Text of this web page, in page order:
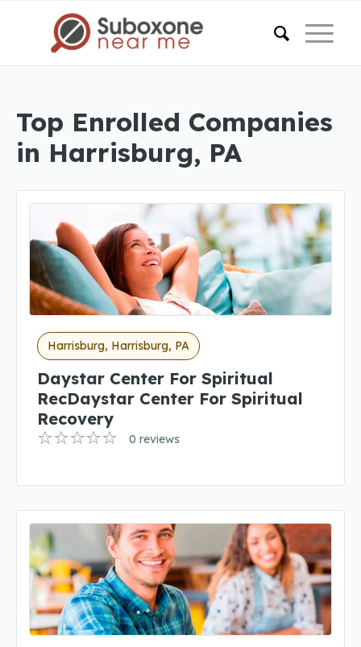
Top Enrolled Companies
in Harrisburg, PA
Harrisburg, Harrisburg, PA
Daystar Center For Spiritual
RecDaystar Center For Spiritual
Recovery
0 reviews